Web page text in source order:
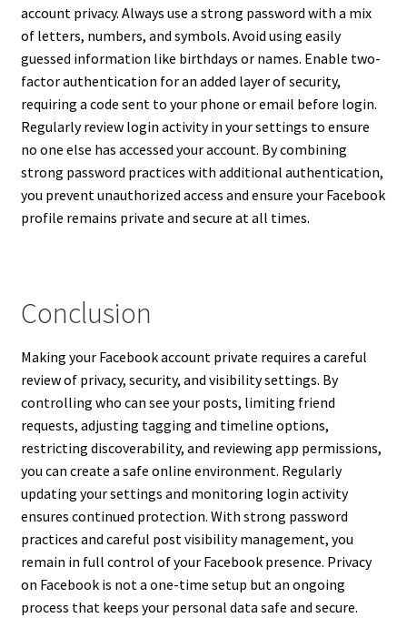
account privacy. Always use a strong password with a mix
of letters, numbers, and symbols. Avoid using easily
guessed information like birthdays or names. Enable two-
factor authentication for an added layer of security,
requiring a code sent to your phone or email before login.
Regularly review login activity in your settings to ensure
no one else has accessed your account. By combining
strong password practices with additional authentication,
you prevent unauthorized access and ensure your Facebook
profile remains private and secure at all times.
Conclusion
Making your Facebook account private requires a careful
review of privacy, security, and visibility settings. By
controlling who can see your posts, limiting friend
requests, adjusting tagging and timeline options,
restricting discoverability, and reviewing app permissions,
you can create a safe online environment. Regularly
updating your settings and monitoring login activity
ensures continued protection. With strong password
practices and careful post visibility management, you
remain in full control of your Facebook presence. Privacy
on Facebook is not a one-time setup but an ongoing
process that keeps your personal data safe and secure.